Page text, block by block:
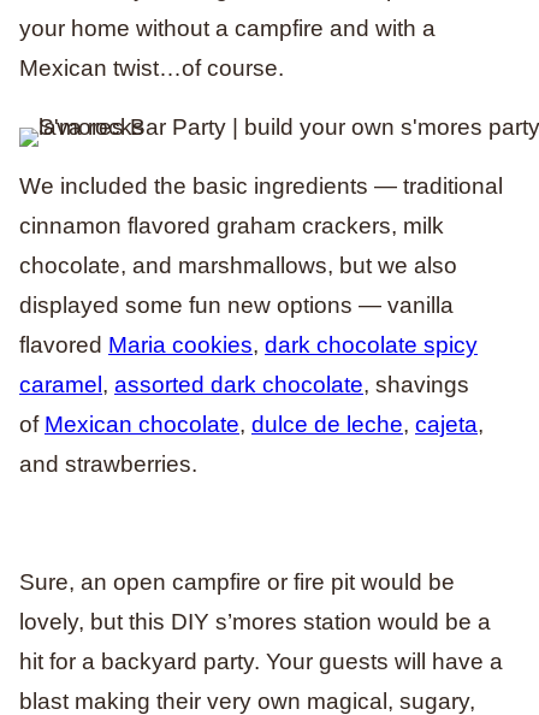
your home without a campfire and with a
Mexican twist…of course.
We included the basic ingredients — traditional
cinnamon flavored graham crackers, milk
chocolate, and marshmallows, but we also
displayed some fun new options — vanilla
flavored Maria cookies, dark chocolate spicy
caramel , assorted dark chocolate, shavings
of Mexican chocolate, dulce de leche, cajeta,
and strawberries.
Sure, an open campfire or fire pit would be
lovely, but this DIY s’mores station would be a
hit for a backyard party. Your guests will have a
blast making their very own magical, sugary,